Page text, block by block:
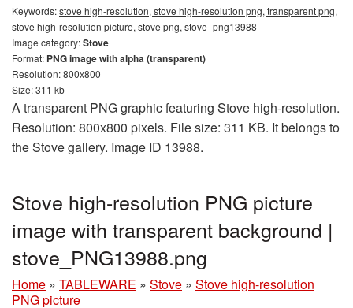
Keywords:stove high-resolution, stove high-resolution png, transparent png,
stove high-resolution picture, stove png, stove_png13988
Image category:Stove
Format: PNG image with alpha (transparent)
Resolution: 800x800
Size: 311 kb
A transparent PNG graphic featuring Stove high-resolution.
Resolution: 800x800 pixels. File size: 311 KB. It belongs to
the Stove gallery. Image ID 13988.
Stove high-resolution PNG picture
image with transparent background |
stove_PNG13988.png
Home » TABLEWARE » Stove » Stove high-resolution
PNG picture